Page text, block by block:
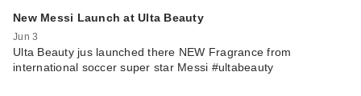
New Messi Launch at Ulta Beauty
Jun 3
Ulta Beauty jus launched there NEW Fragrance from
international soccer super star Messi #ultabeauty